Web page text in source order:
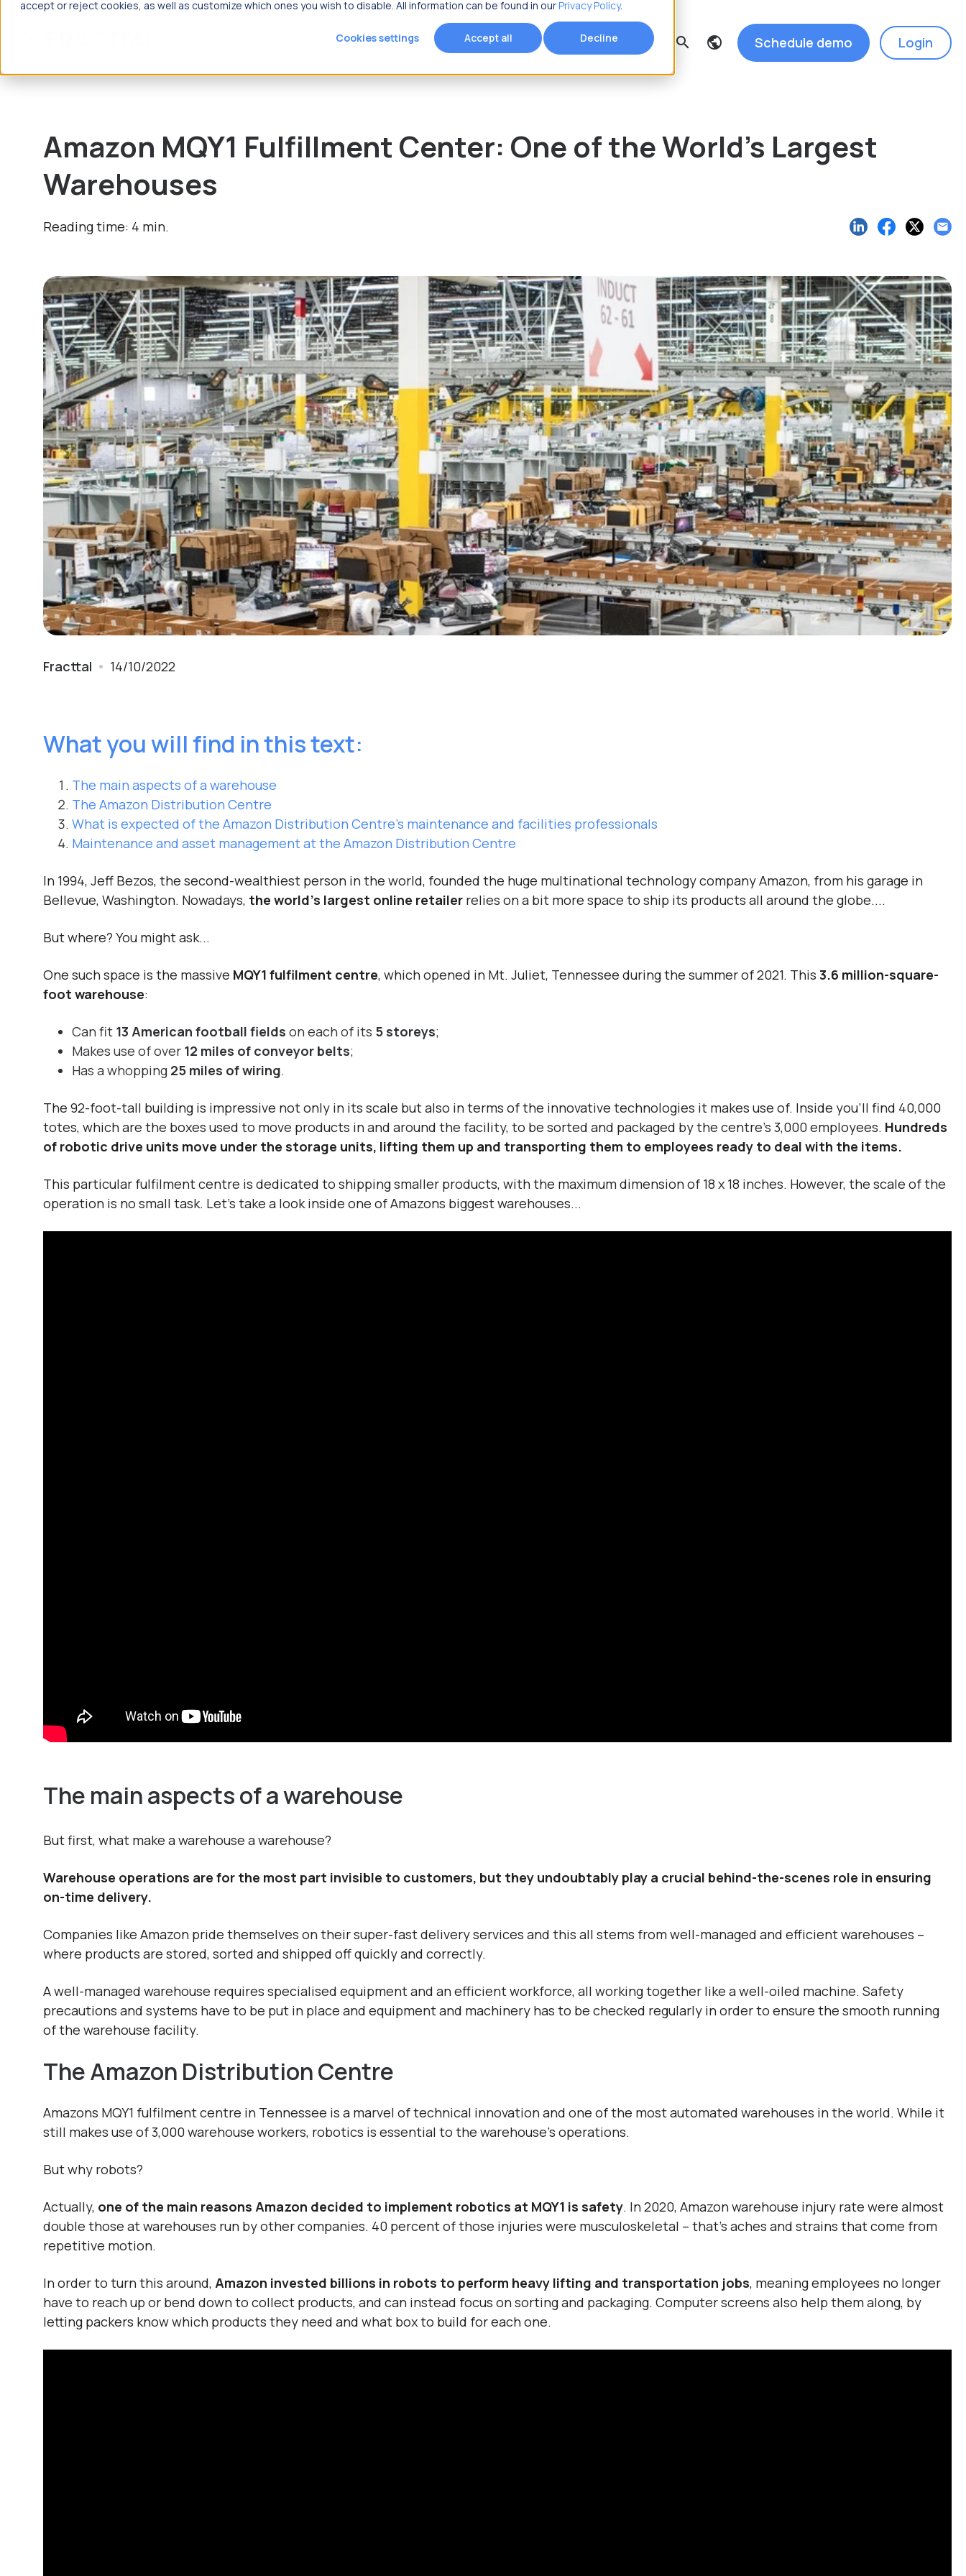
accept or reject cookies, as well as customize which ones you wish to disable. All information can be found in ourPrivacy Policy.
Cookies settings Accept all Decline
Resources Fracttal search Schedule demo Login
Amazon MQY1 Fulfillment Center: One of the World’s Largest
Warehouses
Reading time: 4 min.
Fracttal 14/10/2022
What you will find in this text:
The main aspects of a warehouse
The Amazon Distribution Centre
What is expected of the Amazon Distribution Centre’s maintenance and facilities professionals
Maintenance and asset management at the Amazon Distribution Centre
In 1994, Jeff Bezos, the second-wealthiest person in the world, founded the huge multinational technology company Amazon, from his garage in
Bellevue, Washington. Nowadays, the world’s largest online retailer relies on a bit more space to ship its products all around the globe....
But where? You might ask...
One such space is the massive MQY1 fulfilment centre, which opened in Mt. Juliet, Tennessee during the summer of 2021. This 3.6 million-square-
foot warehouse:
Can fit 13 American football fields on each of its 5 storeys;
Makes use of over 12 miles of conveyor belts;
Has a whopping 25 miles of wiring.
The 92-foot-tall building is impressive not only in its scale but also in terms of the innovative technologies it makes use of. Inside you’ll find 40,000
totes, which are the boxes used to move products in and around the facility, to be sorted and packaged by the centre’s 3,000 employees. Hundreds
of robotic drive units move under the storage units, lifting them up and transporting them to employees ready to deal with the items.
This particular fulfilment centre is dedicated to shipping smaller products, with the maximum dimension of 18 x 18 inches. However, the scale of the
operation is no small task. Let’s take a look inside one of Amazons biggest warehouses...
The main aspects of a warehouse
But first, what make a warehouse a warehouse?
Warehouse operations are for the most part invisible to customers, but they undoubtably play a crucial behind-the-scenes role in ensuring
on-time delivery.
Companies like Amazon pride themselves on their super-fast delivery services and this all stems from well-managed and efficient warehouses –
where products are stored, sorted and shipped off quickly and correctly.
A well-managed warehouse requires specialised equipment and an efficient workforce, all working together like a well-oiled machine. Safety
precautions and systems have to be put in place and equipment and machinery has to be checked regularly in order to ensure the smooth running
of the warehouse facility.
The Amazon Distribution Centre
Amazons MQY1 fulfilment centre in Tennessee is a marvel of technical innovation and one of the most automated warehouses in the world. While it
still makes use of 3,000 warehouse workers, robotics is essential to the warehouse’s operations.
But why robots?
Actually, one of the main reasons Amazon decided to implement robotics at MQY1 is safety. In 2020, Amazon warehouse injury rate were almost
double those at warehouses run by other companies. 40 percent of those injuries were musculoskeletal – that’s aches and strains that come from
repetitive motion.
In order to turn this around, Amazon invested billions in robots to perform heavy lifting and transportation jobs, meaning employees no longer
have to reach up or bend down to collect products, and can instead focus on sorting and packaging. Computer screens also help them along, by
letting packers know which products they need and what box to build for each one.